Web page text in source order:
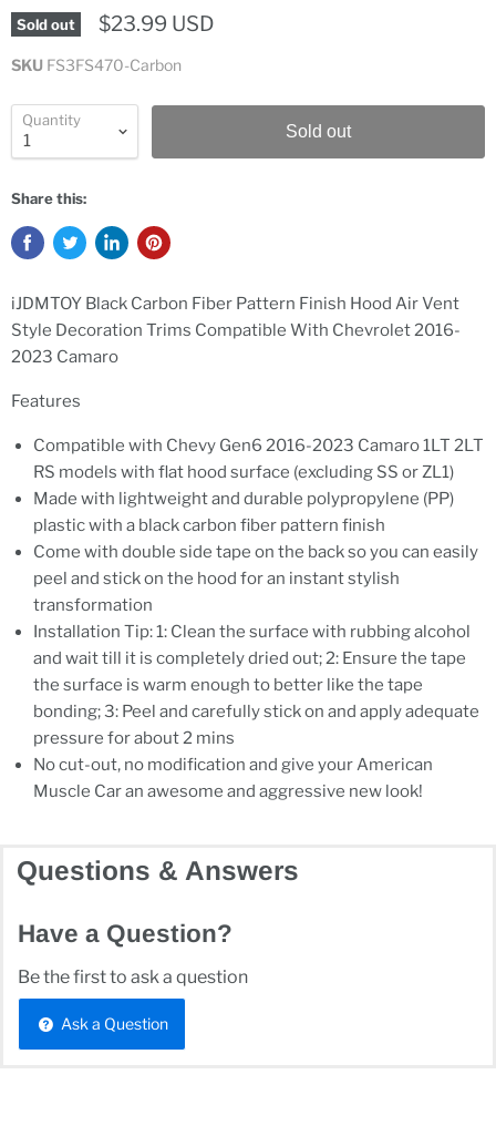
Sold out $23.99 USD
SKU FS3FS470-Carbon
Quantity
Sold out
Share this:
iJDMTOY Black Carbon Fiber Pattern Finish Hood Air Vent
Style Decoration Trims Compatible With Chevrolet 2016-
2023 Camaro
Features
Compatible with Chevy Gen6 2016-2023 Camaro 1LT 2LT
RS models with flat hood surface (excluding SS or ZL1)
Made with lightweight and durable polypropylene (PP)
plastic with a black carbon fiber pattern finish
Come with double side tape on the back so you can easily
peel and stick on the hood for an instant stylish
transformation
Installation Tip: 1: Clean the surface with rubbing alcohol
and wait till it is completely dried out; 2: Ensure the tape
the surface is warm enough to better like the tape
bonding; 3: Peel and carefully stick on and apply adequate
pressure for about 2 mins
No cut-out, no modification and give your American
Muscle Car an awesome and aggressive new look!
Questions & Answers
Have a Question?
Be the first to ask a question
Ask a Question